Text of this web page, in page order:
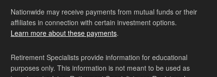
Nationwide may receive payments from mutual funds or their
affiliates in connection with certain investment options.
Learn more about these payments.
Retirement Specialists provide information for educational
purposes only. This information is not meant to be used as